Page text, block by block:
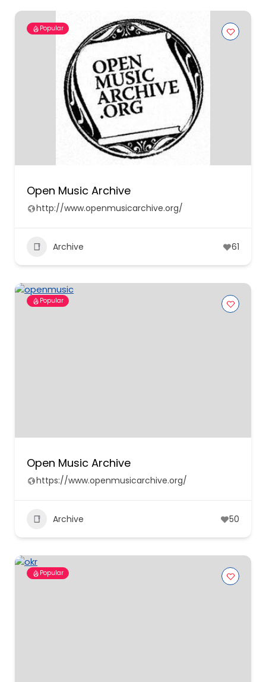
Popular
Open Music Archive
http://www.openmusicarchive.org/
Archive 61
Popular
Open Music Archive
https://www.openmusicarchive.org/
Archive 50
Popular